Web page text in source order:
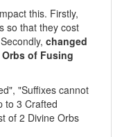
this. Firstly,
so that they cost
changed
of Fusing
"Suffixes cannot
to 3 Crafted
of 2 Divine Orbs